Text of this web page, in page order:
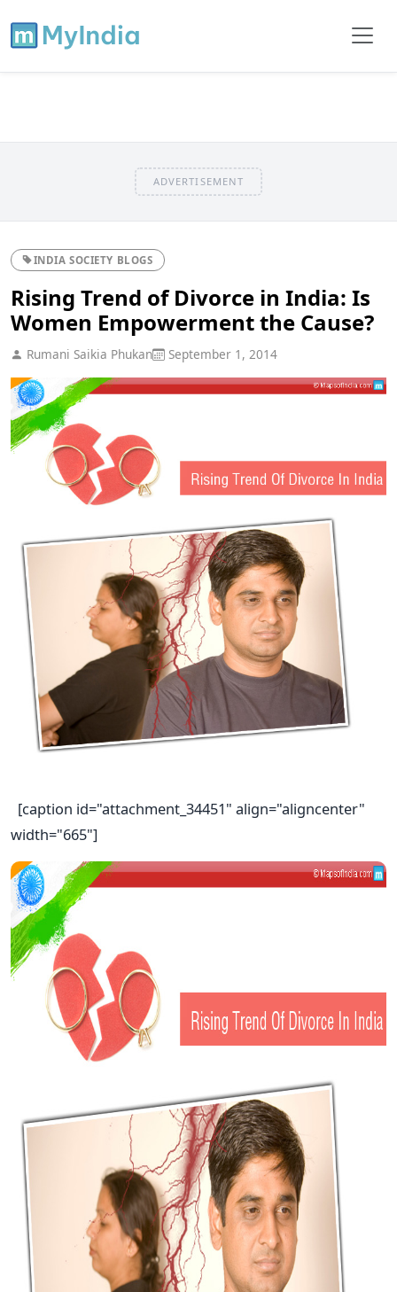
ADVERTISEMENT
INDIA SOCIETY BLOGS
Rising Trend of Divorce in India: Is
Women Empowerment the Cause?
Rumani Saikia Phukan September 1, 2014
[caption id="attachment_34451" align="aligncenter"
width="665"]